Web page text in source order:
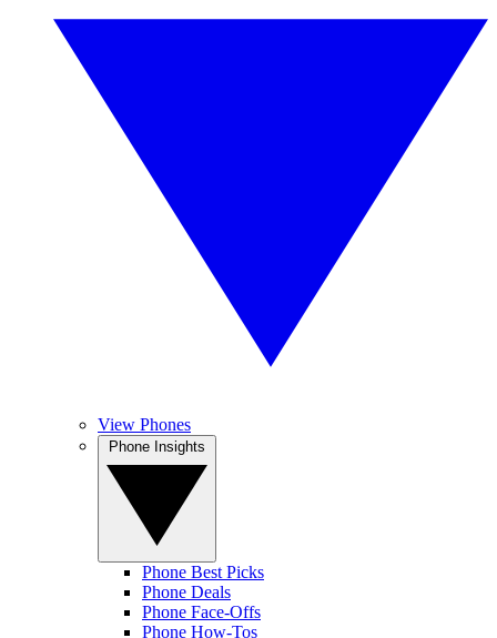
View Phones
Phone Best Picks
Phone Deals
Phone Face-Offs
Phone How-Tos